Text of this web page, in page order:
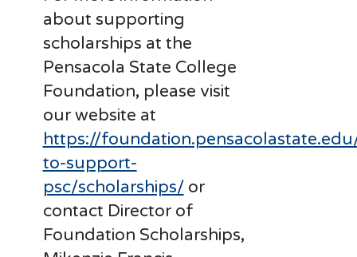
about supporting
scholarships at the
Pensacola State College
Foundation, please visit
our website at
https://
to-support-
psc/scholarships/or
contact Director of
Foundation Scholarships,